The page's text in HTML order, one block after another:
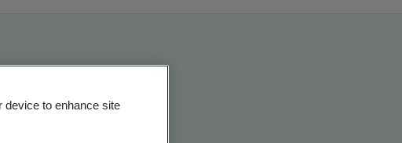
device to enhance site